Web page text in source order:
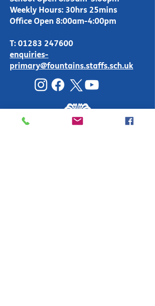
Weekly Hours: 30hrs 25mins
Office Open 8:00am-4:00pm
T: 01283 247600
enquiries-
primary@fountains.staffs.sch.uk